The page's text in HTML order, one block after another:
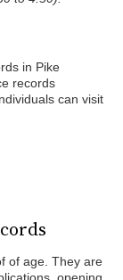
in Pike
records
can visit
of age. They are